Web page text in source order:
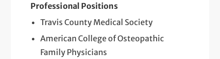
Professional Positions
Travis County Medical Society
American College of Osteopathic
Family Physicians